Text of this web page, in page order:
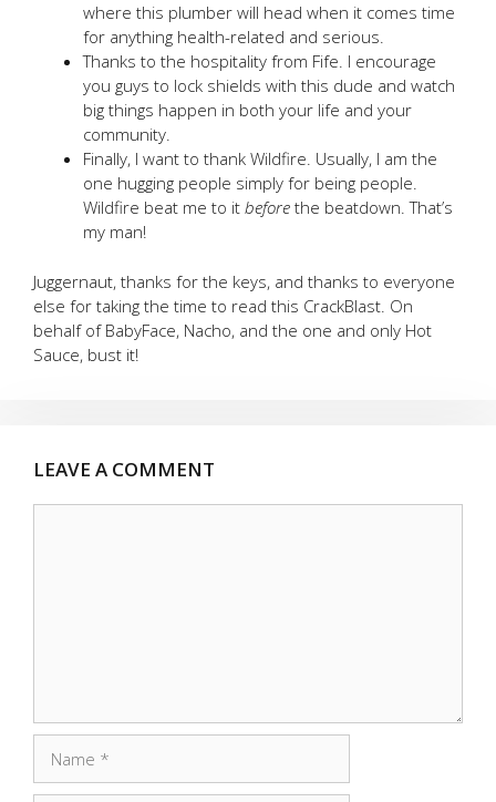
where this plumber will head when it comes time
for anything health-related and serious.
Thanks to the hospitality from Fife. I encourage
you guys to lock shields with this dude and watch
big things happen in both your life and your
community.
Finally, I want to thank Wildfire. Usually, I am the
one hugging people simply for being people.
Wildfire beat me to it before the beatdown. That’s
my man!
Juggernaut, thanks for the keys, and thanks to everyone
else for taking the time to read this CrackBlast. On
behalf of BabyFace, Nacho, and the one and only Hot
Sauce, bust it!
LEAVE A COMMENT